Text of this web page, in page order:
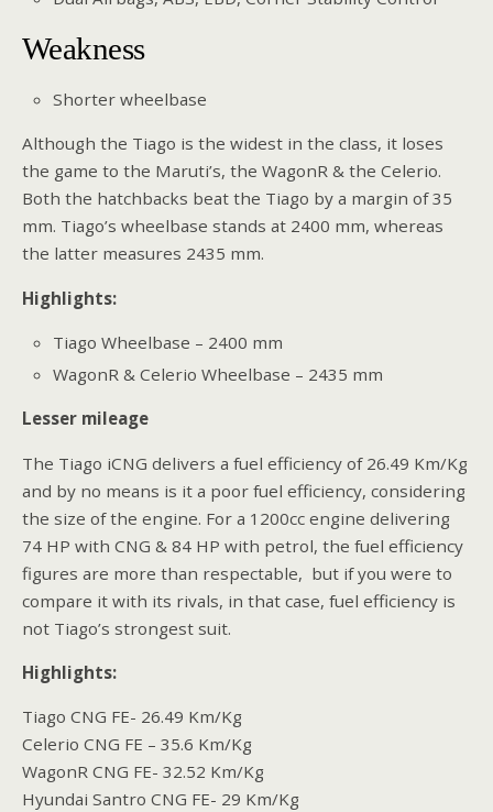
Weakness
Shorter wheelbase
Although the Tiago is the widest in the class, it loses
the game to the Maruti’s, the WagonR & the Celerio.
Both the hatchbacks beat the Tiago by a margin of 35
mm. Tiago’s wheelbase stands at 2400 mm, whereas
the latter measures 2435 mm.
Highlights:
Tiago Wheelbase – 2400 mm
WagonR & Celerio Wheelbase – 2435 mm
Lesser mileage
The Tiago iCNG delivers a fuel efficiency of 26.49 Km/Kg
and by no means is it a poor fuel efficiency, considering
the size of the engine. For a 1200cc engine delivering
74 HP with CNG & 84 HP with petrol, the fuel efficiency
figures are more than respectable, but if you were to
compare it with its rivals, in that case, fuel efficiency is
not Tiago’s strongest suit.
Highlights:
Tiago CNG FE- 26.49 Km/Kg
Celerio CNG FE – 35.6 Km/Kg
WagonR CNG FE- 32.52 Km/Kg
Hyundai Santro CNG FE- 29 Km/Kg